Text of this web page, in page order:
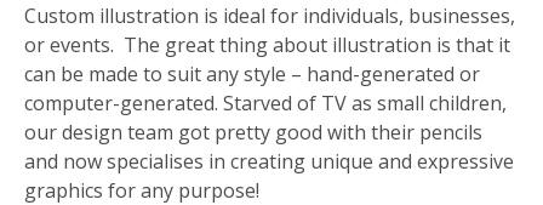
Custom illustration is ideal for individuals, businesses,
or events. The great thing about illustration is that it
can be made to suit any style – hand-generated or
computer-generated. Starved of TV as small children,
our design team got pretty good with their pencils
and now specialises in creating unique and expressive
graphics for any purpose!